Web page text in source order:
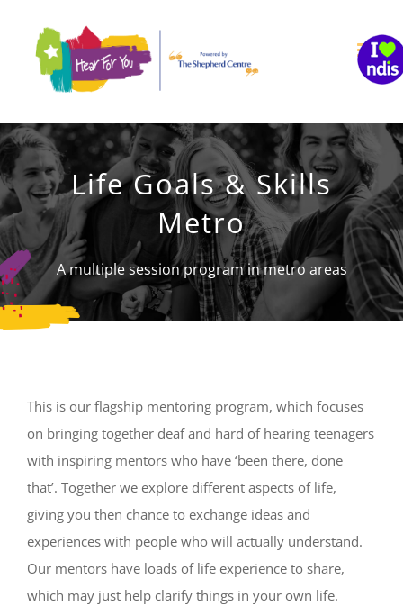
content
Life Goals & Skills
Metro
A multiple session program in metro areas
This is our flagship mentoring program, which focuses
on bringing together deaf and hard of hearing teenagers
with inspiring mentors who have ‘been there, done
that’. Together we explore different aspects of life,
giving you then chance to exchange ideas and
experiences with people who will actually understand.
Our mentors have loads of life experience to share,
which may just help clarify things in your own life.